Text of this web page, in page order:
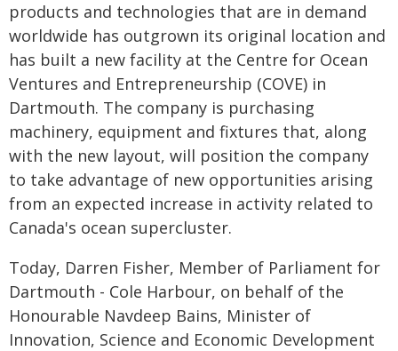
products and technologies that are in demand
worldwide has outgrown its original location and
has built a new facility at the Centre for Ocean
Ventures and Entrepreneurship (COVE) in
Dartmouth. The company is purchasing
machinery, equipment and fixtures that, along
with the new layout, will position the company
to take advantage of new opportunities arising
from an expected increase in activity related to
Canada's ocean supercluster.
Today, Darren Fisher, Member of Parliament for
Dartmouth - Cole Harbour, on behalf of the
Honourable Navdeep Bains, Minister of
Innovation, Science and Economic Development